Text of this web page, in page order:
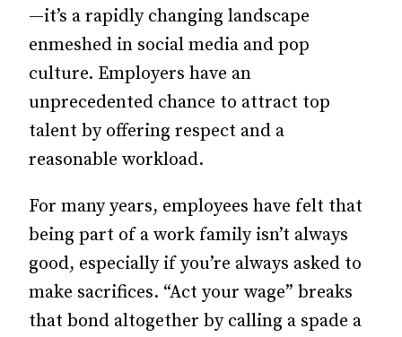
—it’s a rapidly changing landscape
enmeshed in social media and pop
culture. Employers have an
unprecedented chance to attract top
talent by offering respect and a
reasonable workload.
For many years, employees have felt that
being part of a work family isn’t always
good, especially if you’re always asked to
make sacrifices. “Act your wage” breaks
that bond altogether by calling a spade a